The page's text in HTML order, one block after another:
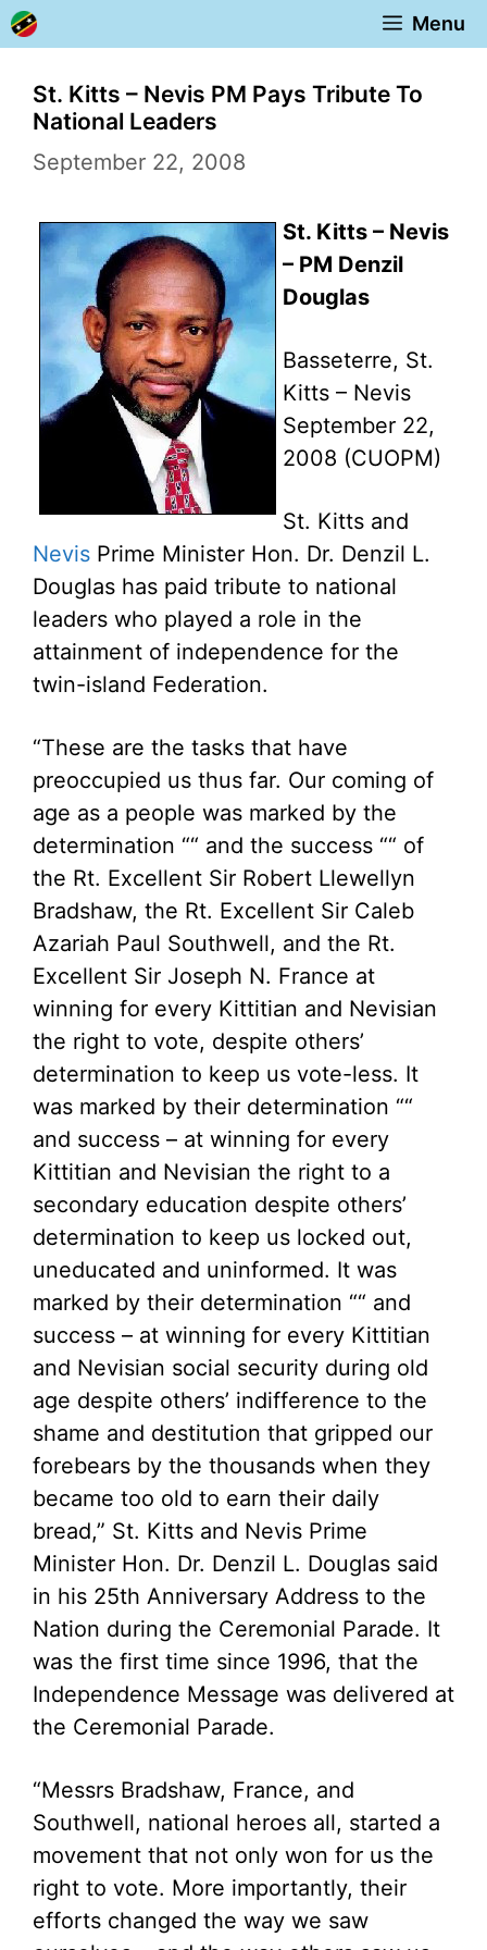
Skip
to
content
Menu
St. Kitts – Nevis PM Pays Tribute To
National Leaders
September 22, 2008
St. Kitts – Nevis
– PM Denzil
Douglas
Basseterre, St.
Kitts – Nevis
September 22,
2008 (CUOPM)
St. Kitts and
Nevis Prime Minister Hon. Dr. Denzil L.
Douglas has paid tribute to national
leaders who played a role in the
attainment of independence for the
twin-island Federation.
“These are the tasks that have
preoccupied us thus far. Our coming of
age as a people was marked by the
determination ““ and the success ““ of
the Rt. Excellent Sir Robert Llewellyn
Bradshaw, the Rt. Excellent Sir Caleb
Azariah Paul Southwell, and the Rt.
Excellent Sir Joseph N. France at
winning for every Kittitian and Nevisian
the right to vote, despite others’
determination to keep us vote-less. It
was marked by their determination ““
and success – at winning for every
Kittitian and Nevisian the right to a
secondary education despite others’
determination to keep us locked out,
uneducated and uninformed. It was
marked by their determination ““ and
success – at winning for every Kittitian
and Nevisian social security during old
age despite others’ indifference to the
shame and destitution that gripped our
forebears by the thousands when they
became too old to earn their daily
bread,” St. Kitts and Nevis Prime
Minister Hon. Dr. Denzil L. Douglas said
in his 25th Anniversary Address to the
Nation during the Ceremonial Parade. It
was the first time since 1996, that the
Independence Message was delivered at
the Ceremonial Parade.
“Messrs Bradshaw, France, and
Southwell, national heroes all, started a
movement that not only won for us the
right to vote. More importantly, their
efforts changed the way we saw